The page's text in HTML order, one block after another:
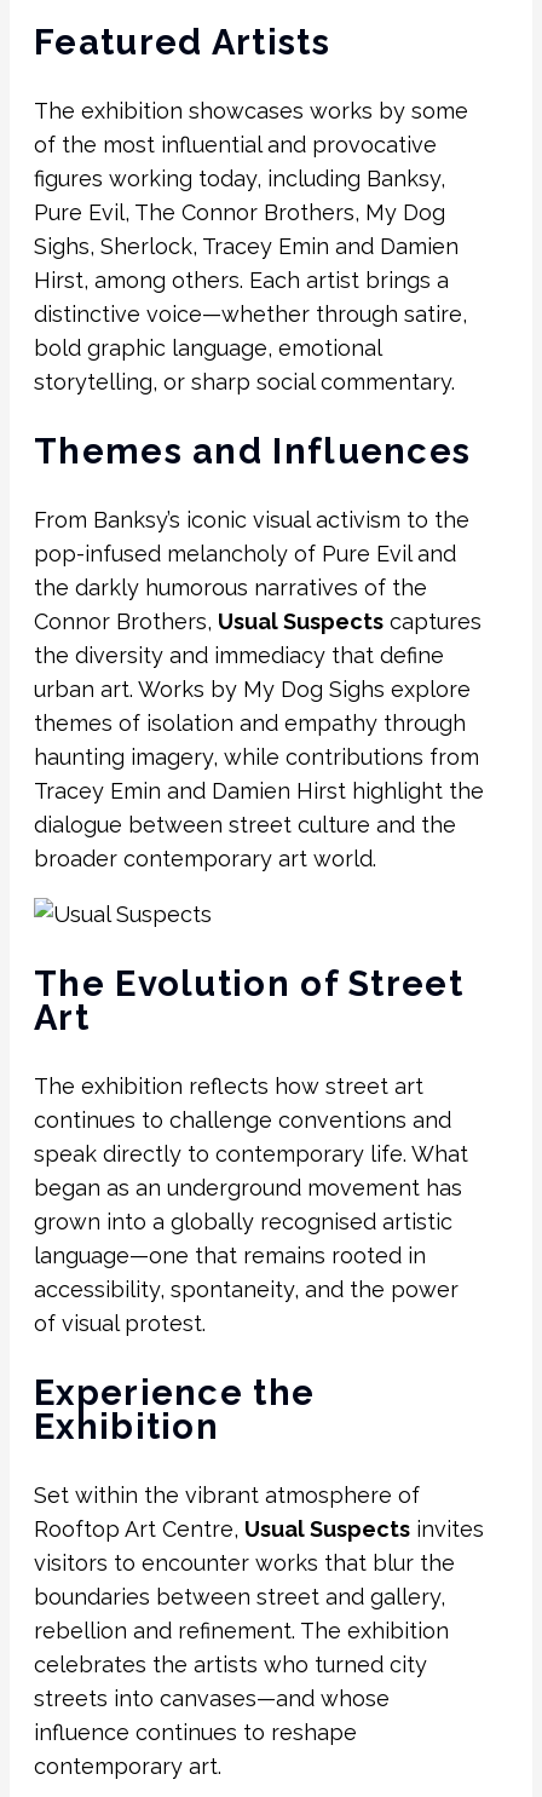
Featured Artists
The exhibition showcases works by some
of the most influential and provocative
figures working today, including Banksy,
Pure Evil, The Connor Brothers, My Dog
Sighs, Sherlock, Tracey Emin and Damien
Hirst, among others. Each artist brings a
distinctive voice—whether through satire,
bold graphic language, emotional
storytelling, or sharp social commentary.
Themes and Influences
From Banksy’s iconic visual activism to the
pop-infused melancholy of Pure Evil and
the darkly humorous narratives of the
Connor Brothers, Usual Suspects captures
the diversity and immediacy that define
urban art. Works by My Dog Sighs explore
themes of isolation and empathy through
haunting imagery, while contributions from
Tracey Emin and Damien Hirst highlight the
dialogue between street culture and the
broader contemporary art world.
The Evolution of Street
Art
The exhibition reflects how street art
continues to challenge conventions and
speak directly to contemporary life. What
began as an underground movement has
grown into a globally recognised artistic
language—one that remains rooted in
accessibility, spontaneity, and the power
of visual protest.
Experience the
Exhibition
Set within the vibrant atmosphere of
Rooftop Art Centre, Usual Suspects invites
visitors to encounter works that blur the
boundaries between street and gallery,
rebellion and refinement. The exhibition
celebrates the artists who turned city
streets into canvases—and whose
influence continues to reshape
contemporary art.